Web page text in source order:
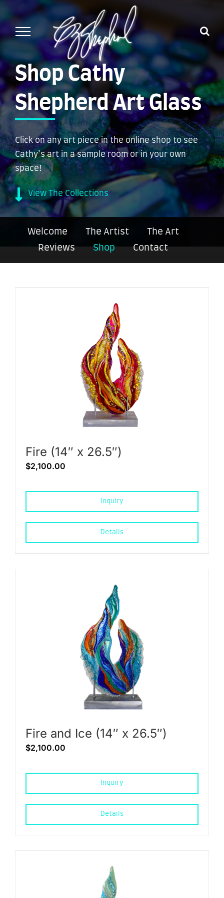
to
content
Shop Cathy
Shepherd Art Glass
Click on any art piece in the online shop to see
Cathy’s art in a sample room or in your own
space!
View The Collections
Welcome The Artist
The Art
Reviews
Shop Contact
Fire (14″ x 26.5″)
$2,100.00
Inquiry
Details
Fire and Ice (14″ x 26.5″)
$2,100.00
Inquiry
Details